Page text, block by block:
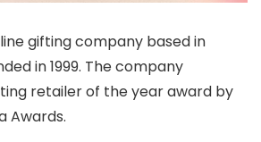
gifting company based in
in 1999. The company
retailer of the year award by
Awards.